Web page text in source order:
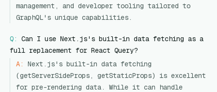
management, and developer tooling tailored to
GraphQL's unique capabilities.
Q:
Can I use Next.js's built-in data fetching as a
full replacement for React Query?
A:
Next.js's built-in data fetching
(getServerSideProps, getStaticProps) is excellent
for pre-rendering data. While it can handle